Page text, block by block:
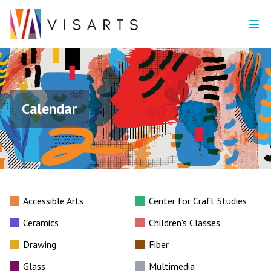
Calendar
Accessible Arts
Center for Craft Studies
Ceramics
Children's Classes
Drawing
Fiber
Glass
Multimedia